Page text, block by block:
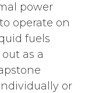
power
operate on
fuels
as a
or